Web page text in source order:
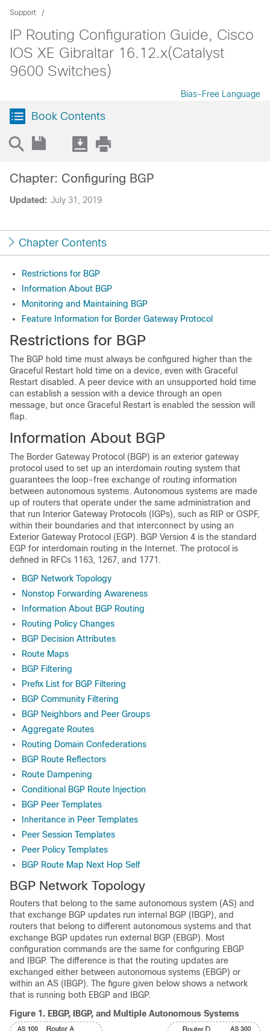
Support
IP Routing Configuration Guide, Cisco
IOS XE Gibraltar 16.12.x(Catalyst
9600 Switches)
Bias-Free Language
Book Contents
Updated: July 31, 2019
Chapter: Configuring BGP
Chapter Contents
Restrictions for BGP
Information About BGP
Monitoring and Maintaining BGP
Feature Information for Border Gateway Protocol
Restrictions for BGP
The BGP hold time must always be configured higher than the
Graceful Restart hold time on a device, even with Graceful
Restart disabled. A peer device with an unsupported hold time
can establish a session with a device through an open
message, but once Graceful Restart is enabled the session will
flap.
Information About BGP
The Border Gateway Protocol (BGP) is an exterior gateway
protocol used to set up an interdomain routing system that
guarantees the loop-free exchange of routing information
between autonomous systems. Autonomous systems are made
up of routers that operate under the same administration and
that run Interior Gateway Protocols (IGPs), such as RIP or OSPF,
within their boundaries and that interconnect by using an
Exterior Gateway Protocol (EGP). BGP Version 4 is the standard
EGP for interdomain routing in the Internet. The protocol is
defined in RFCs 1163, 1267, and 1771.
BGP Network Topology
Nonstop Forwarding Awareness
Information About BGP Routing
Routing Policy Changes
BGP Decision Attributes
Route Maps
BGP Filtering
Prefix List for BGP Filtering
BGP Community Filtering
BGP Neighbors and Peer Groups
Aggregate Routes
Routing Domain Confederations
BGP Route Reflectors
Route Dampening
Conditional BGP Route Injection
BGP Peer Templates
Inheritance in Peer Templates
Peer Session Templates
Peer Policy Templates
BGP Route Map Next Hop Self
BGP Network Topology
Routers that belong to the same autonomous system (AS) and
that exchange BGP updates run internal BGP (IBGP), and
routers that belong to different autonomous systems and that
exchange BGP updates run external BGP (EBGP). Most
configuration commands are the same for configuring EBGP
and IBGP. The difference is that the routing updates are
exchanged either between autonomous systems (EBGP) or
within an AS (IBGP). The figure given below shows a network
that is running both EBGP and IBGP.
Figure 1. EBGP, IBGP, and Multiple Autonomous Systems